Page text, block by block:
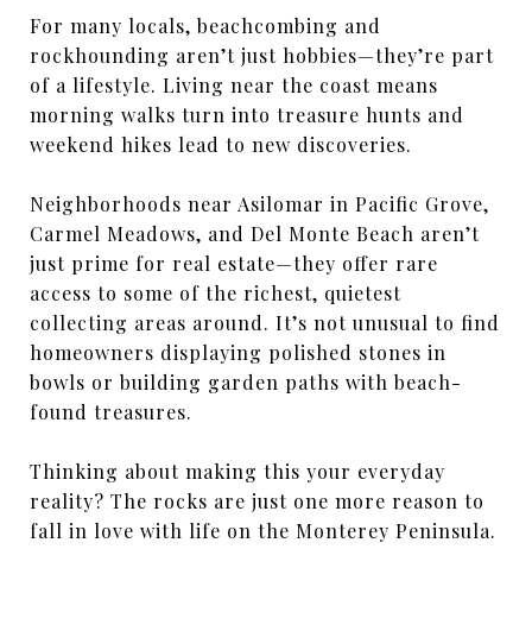
For many locals, beachcombing and
rockhounding aren’t just hobbies—they’re part
of a lifestyle. Living near the coast means
morning walks turn into treasure hunts and
weekend hikes lead to new discoveries.
Neighborhoods near Asilomar in Pacific Grove,
Carmel Meadows, and Del Monte Beach aren’t
just prime for real estate—they offer rare
access to some of the richest, quietest
collecting areas around. It’s not unusual to find
homeowners displaying polished stones in
bowls or building garden paths with beach-
found treasures.
Thinking about making this your everyday
reality? The rocks are just one more reason to
fall in love with life on the Monterey Peninsula.